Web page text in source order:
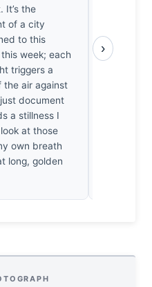
It’s the
of a city
to this
week; each
triggers a
the air against
document
a stillness I
at those
own breath
long, golden
itself feels
centuries.
›